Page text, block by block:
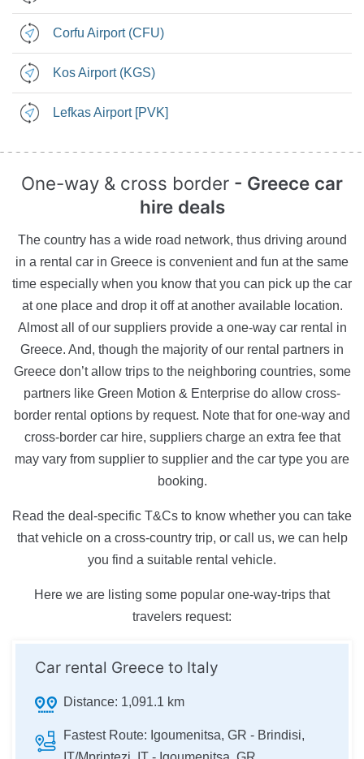
Corfu Airport (CFU)
Kos Airport (KGS)
Lefkas Airport [PVK]
One-way & cross border - Greece car
hire deals
The country has a wide road network, thus driving around
in a rental car in Greece is convenient and fun at the same
time especially when you know that you can pick up the car
at one place and drop it off at another available location.
Almost all of our suppliers provide a one-way car rental in
Greece. And, though the majority of our rental partners in
Greece don’t allow trips to the neighboring countries, some
partners like Green Motion & Enterprise do allow cross-
border rental options by request. Note that for one-way and
cross-border car hire, suppliers charge an extra fee that
may vary from supplier to supplier and the car type you are
booking.
Read the deal-specific T&Cs to know whether you can take
that vehicle on a cross-country trip, or call us, we can help
you find a suitable rental vehicle.
Here we are listing some popular one-way-trips that
travelers request:
Car rental Greece to Italy
Distance: 1,091.1 km
Fastest Route: Igoumenitsa, GR - Brindisi,